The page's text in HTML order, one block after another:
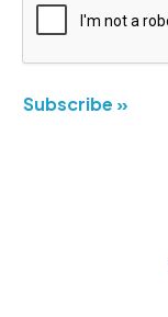
Subscribe »